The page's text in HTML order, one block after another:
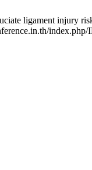
ligament injury